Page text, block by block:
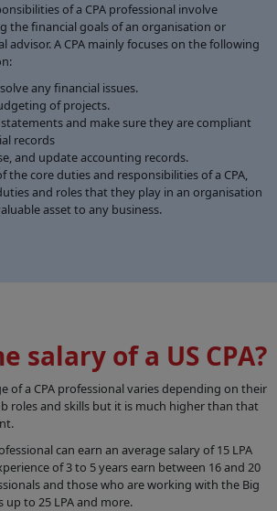
of a CPA professional involve
the financial goals of an organisation or
advisor. A CPA mainly focuses on the following
any financial issues.
of projects.
and make sure they are compliant
records
and update accounting records.
the core duties and responsibilities of a CPA,
and roles that they play in an organisation
asset to any business.
salary of a US CPA?
of a CPA professional varies depending on their
roles and skills but it is much higher than that
can earn an average salary of 15 LPA
of 3 to 5 years earn between 16 and 20
and those who are working with the Big
up to 25 LPA and more.